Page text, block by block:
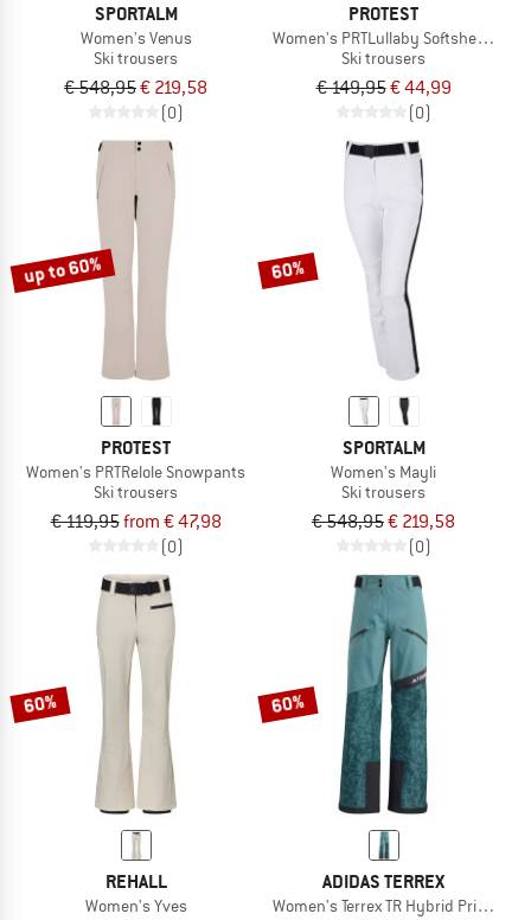
SPORTALM
Women's Venus
Ski trousers
€ 548,95€ 219,58
(0)
PROTEST
Women's PRTLullaby Softshell
Ski trousers
€ 149,95€ 44,99
(0)
up to 60%
PROTEST
Women's PRTRelole Snowpants
Ski trousers
€ 119,95from € 47,98
(0)
60%
SPORTALM
Women's Mayli
Ski trousers
€ 548,95€ 219,58
(0)
60%
REHALL
Women's Yves
60%
ADIDAS TERREX
Women's Terrex TR Hybrid Primeknit